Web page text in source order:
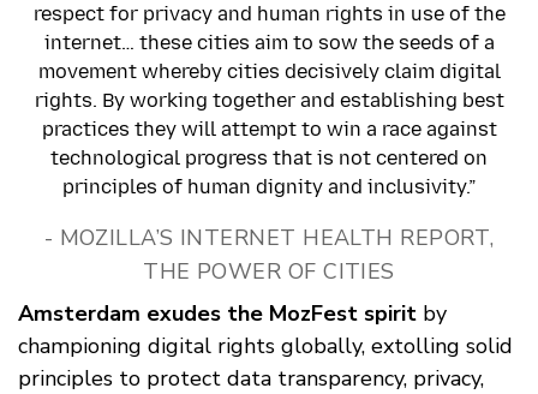
respect for privacy and human rights in use of the
internet… these cities aim to sow the seeds of a
movement whereby cities decisively claim digital
rights. By working together and establishing best
practices they will attempt to win a race against
technological progress that is not centered on
principles of human dignity and inclusivity.”
- MOZILLA’S INTERNET HEALTH REPORT,
THE POWER OF CITIES
Amsterdam exudes the MozFest spirit by
championing digital rights globally, extolling solid
principles to protect data transparency, privacy,